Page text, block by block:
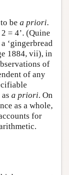
be a priori.
= 4’. (Quine
‘gingerbread
1884, vii), in
of
of any
a priori. On
as a whole,
for